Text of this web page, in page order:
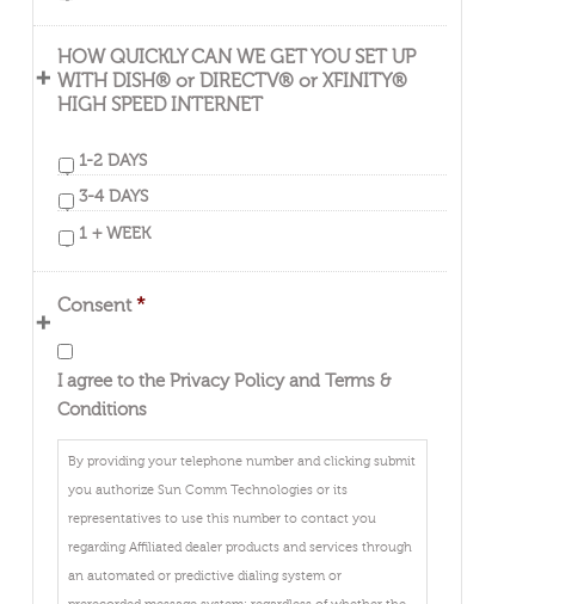
HOW QUICKLY CAN WE GET YOU SET UP
WITH DISH® or DIRECTV® or XFINITY®
HIGH SPEED INTERNET
1-2 DAYS
3-4 DAYS
1 + WEEK
Consent *
I agree to the Privacy Policy and Terms &
Conditions
By providing your telephone number and clicking submit
you authorize Sun Comm Technologies or its
representatives to use this number to contact you
regarding Affiliated dealer products and services through
an automated or predictive dialing system or